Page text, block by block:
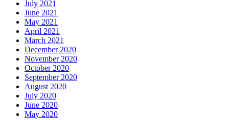
July 2021
June 2021
May 2021
April 2021
March 2021
December 2020
November 2020
October 2020
September 2020
August 2020
July 2020
June 2020
May 2020